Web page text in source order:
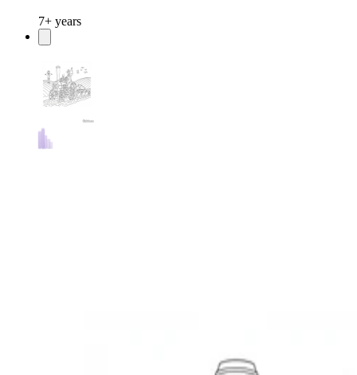
7+ years